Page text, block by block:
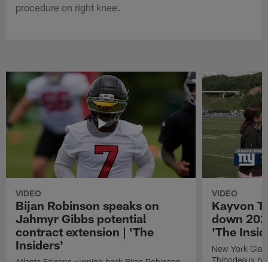
procedure on right knee.
VIDEO
Bijan Robinson speaks on
Jahmyr Gibbs potential
contract extension | 'The
Insiders'
VIDEO
Kayvon
down
'The
New York
Thibodeaux